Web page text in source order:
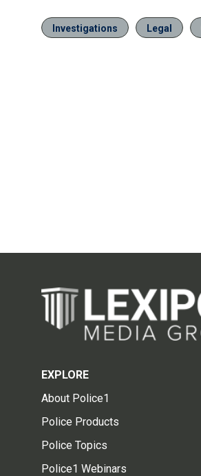
Investigations Legal
EXPLORE
About Police1
Police Products
Police Topics
Police1 Webinars